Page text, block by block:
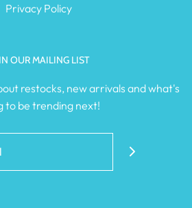
Privacy Policy
OUR MAILING LIST
restocks, new arrivals and what's
to be trending next!